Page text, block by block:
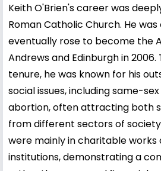
Keith O'Brien's career was
Roman Catholic Church. He was
eventually rose to become the
Andrews and Edinburgh in 2006.
tenure, he was known for his
social issues, including same-
abortion, often attracting both
from different sectors of
were mainly in charitable works
institutions, demonstrating a